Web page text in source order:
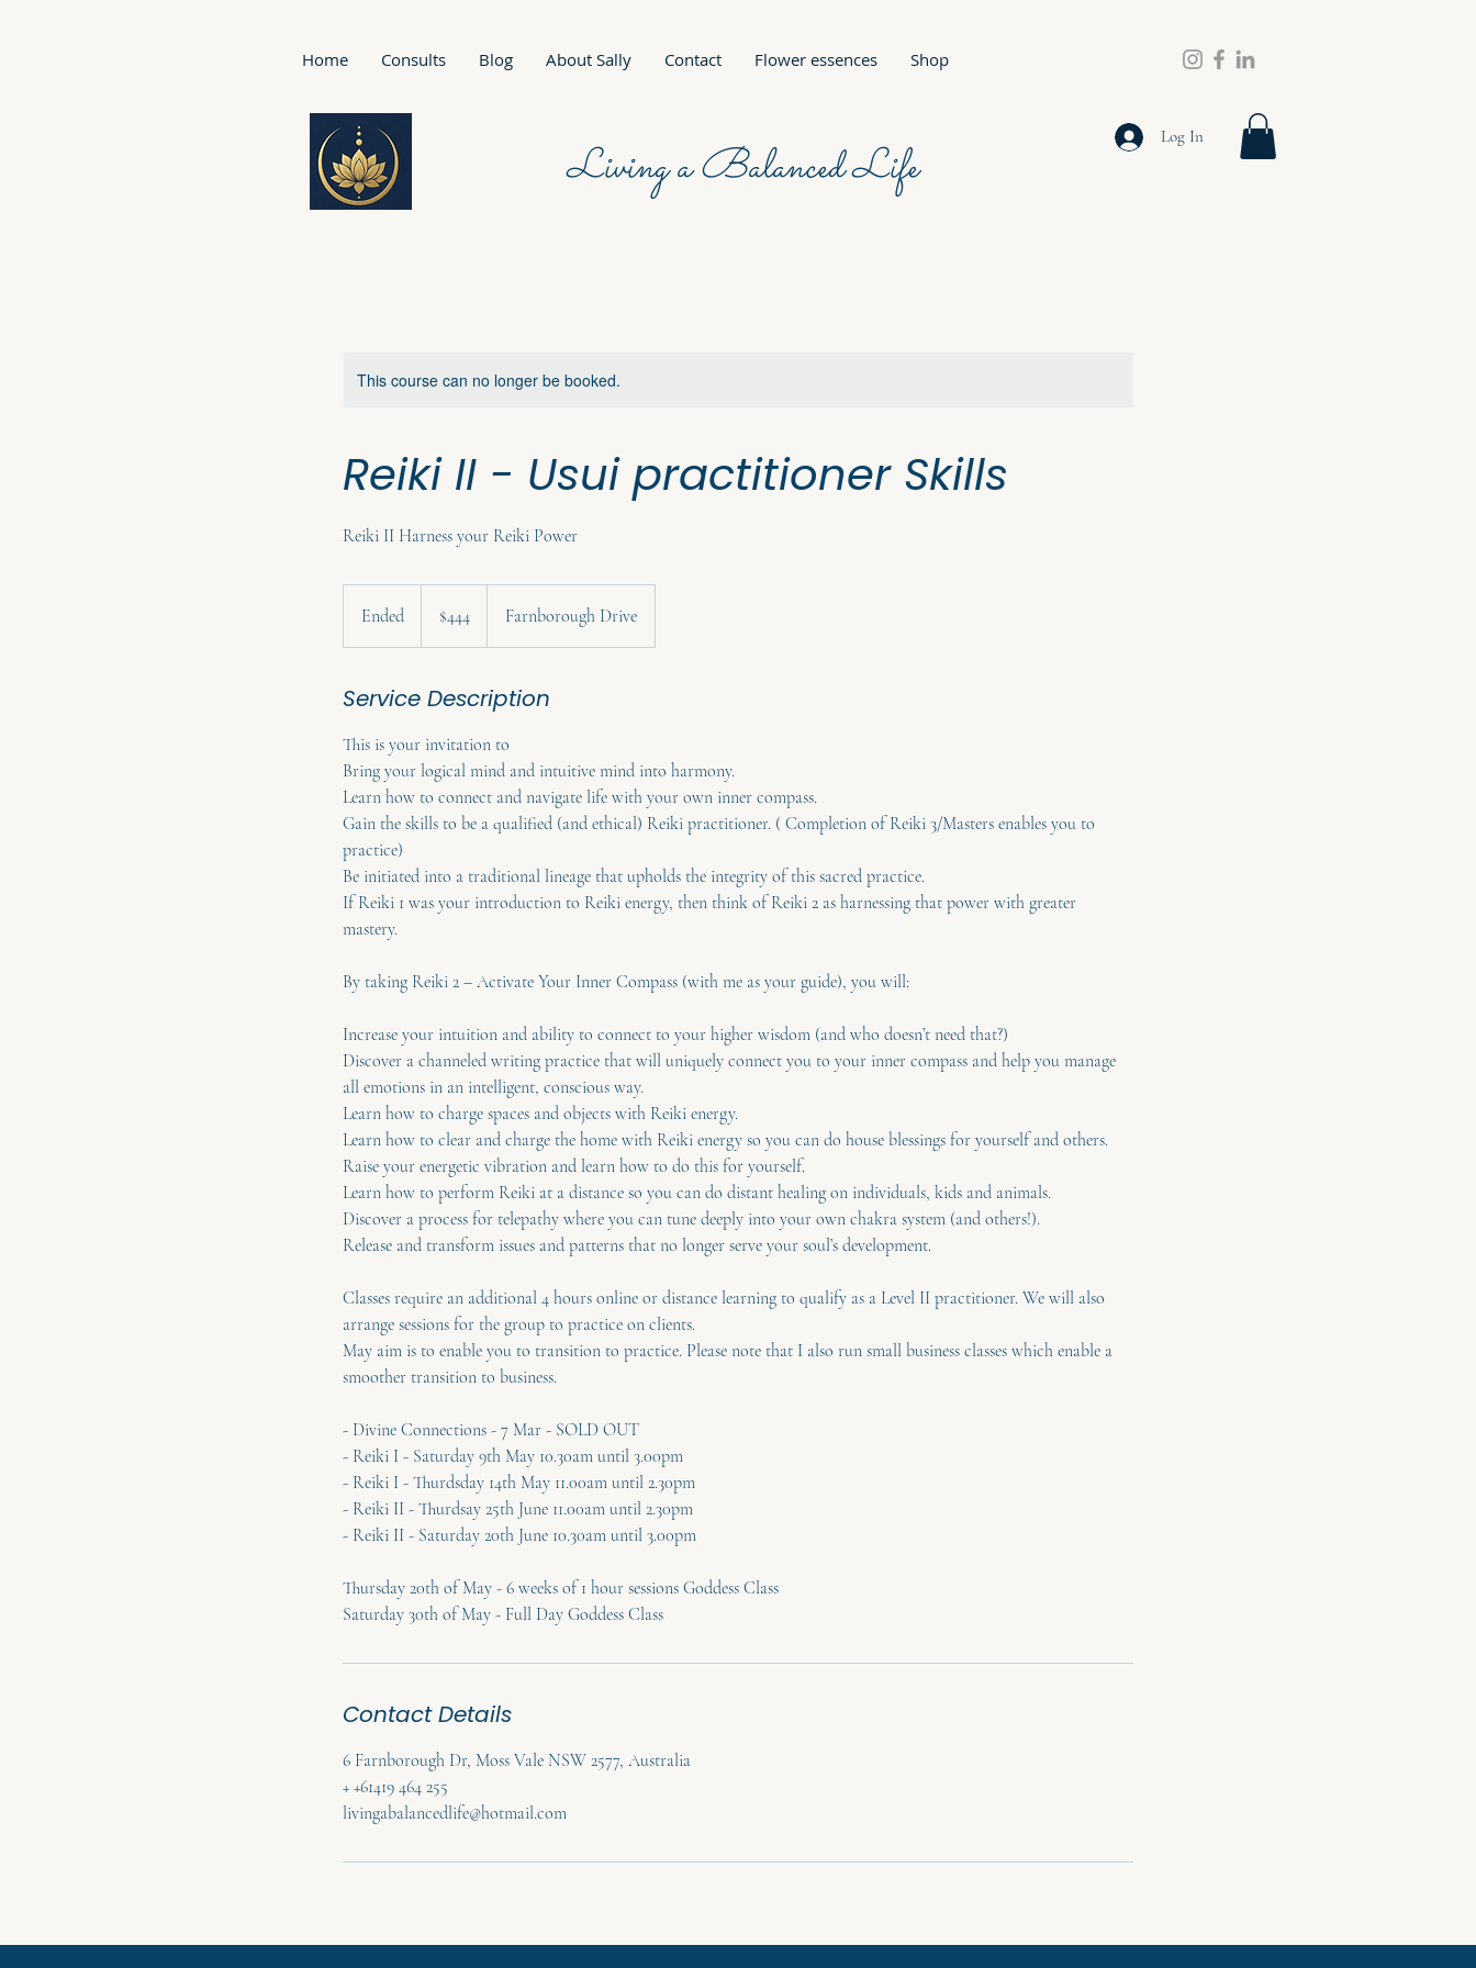
Home Consults Blog About Sally Contact Flower essences Shop
Living a Balanced Life
Log In
This course can no longer be booked.
Reiki II - Usui practitioner Skills
Reiki II Harness your Reiki Power
Ended
n
e
dollars$444 Farnborough Drive
Service Description
This is your invitation to
Bring your logical mind and intuitive mind into harmony.
Learn how to connect and navigate life with your own inner compass.
Gain the skills to be a qualified (and ethical) Reiki practitioner. ( Completion of Reiki 3/Masters enables you to
practice)
Be initiated into a traditional lineage that upholds the integrity of this sacred practice.
If Reiki 1 was your introduction to Reiki energy, then think of Reiki 2 as harnessing that power with greater
mastery.
By taking Reiki 2 – Activate Your Inner Compass (with me as your guide), you will:
Increase your intuition and ability to connect to your higher wisdom (and who doesn’t need that?)
Discover a channeled writing practice that will uniquely connect you to your inner compass and help you manage
all emotions in an intelligent, conscious way.
Learn how to charge spaces and objects with Reiki energy.
Learn how to clear and charge the home with Reiki energy so you can do house blessings for yourself and others.
Raise your energetic vibration and learn how to do this for yourself.
Learn how to perform Reiki at a distance so you can do distant healing on individuals, kids and animals.
Discover a process for telepathy where you can tune deeply into your own chakra system (and others!).
Release and transform issues and patterns that no longer serve your soul’s development.
Classes require an additional 4 hours online or distance learning to qualify as a Level II practitioner. We will also
arrange sessions for the group to practice on clients.
May aim is to enable you to transition to practice. Please note that I also run small business classes which enable a
smoother transition to business.
- Divine Connections - 7 Mar - SOLD OUT
- Reiki I - Saturday 9th May 10.30am until 3.00pm
- Reiki I - Thurdsday 14th May 11.00am until 2.30pm
- Reiki II - Thurdsay 25th June 11.00am until 2.30pm
- Reiki II - Saturday 20th June 10.30am until 3.00pm
Thursday 20th of May - 6 weeks of 1 hour sessions Goddess Class
Saturday 30th of May - Full Day Goddess Class
Contact Details
6 Farnborough Dr, Moss Vale NSW 2577, Australia
+ +61419 464 255
livingabalancedlife@hotmail.com